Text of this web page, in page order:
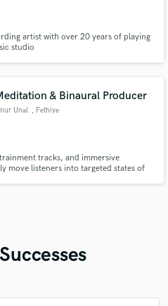
artist with over 20 years of playing
studio
& Binaural Producer
Unal , Fethiye
tracks, and immersive
move listeners into targeted states of